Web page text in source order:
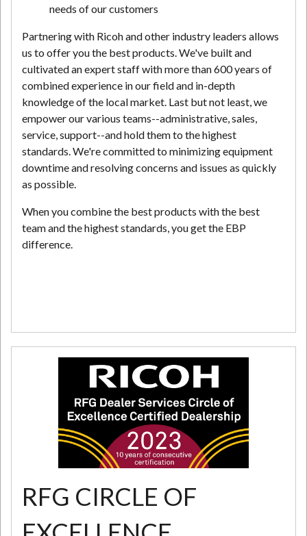
needs of our customers
Partnering with Ricoh and other industry leaders allows
us to offer you the best products. We've built and
cultivated an expert staff with more than 600 years of
combined experience in our field and in-depth
knowledge of the local market. Last but not least, we
empower our various teams--administrative, sales,
service, support--and hold them to the highest
standards. We're committed to minimizing equipment
downtime and resolving concerns and issues as quickly
as possible.
When you combine the best products with the best
team and the highest standards, you get the EBP
difference.
RFG CIRCLE OF